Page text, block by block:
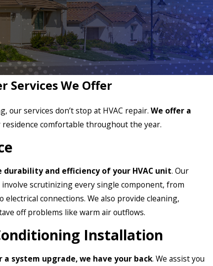
Services We Offer
our services don’t stop at HVAC repair. We offer a
comfortable throughout the year.
and efficiency of your HVAC unit. Our
involve scrutinizing every single component, from
connections. We also provide cleaning,
off problems like warm air outflows.
Installation
system upgrade, we have your back. We assist you